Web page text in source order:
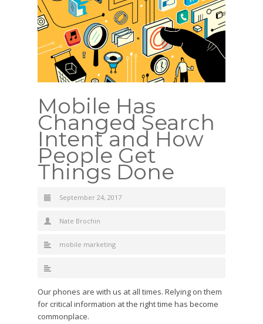
People Get Things Done
Mobile Has
Changed Search
Intent and How
People Get
Things Done
September 24, 2017
Nate Brochin
mobile marketing
Our phones are with us at all times. Relying on them
for critical information at the right time has become
commonplace.